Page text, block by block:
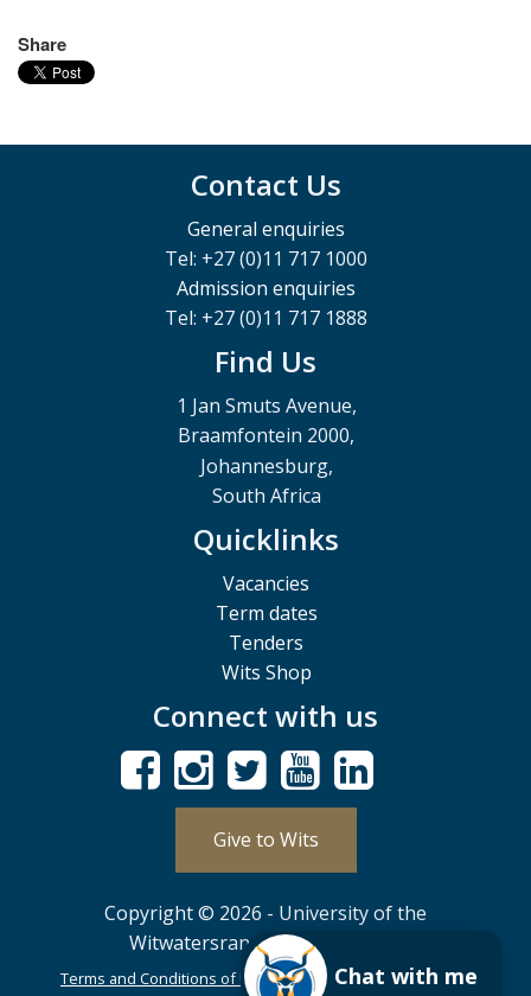
Share
Contact Us
General enquiries
Tel: +27 (0)11 717 1000
Admission enquiries
Tel: +27 (0)11 717 1888
Find Us
1 Jan Smuts Avenue,
Braamfontein 2000,
Johannesburg,
South Africa
Quicklinks
Vacancies
Term dates
Tenders
Wits Shop
Connect with us
Give to Wits
Copyright © 2026 - University of the
Witwatersrand, Johannesburg.
Terms and Conditions of Use POPIA PAIA ISPA
Chat with me